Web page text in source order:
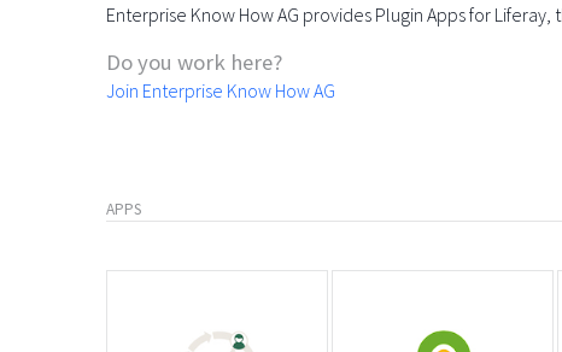
Enterprise Know How AG provides Plugin Apps for
Do you work here?
Join Enterprise Know How AG
APPS